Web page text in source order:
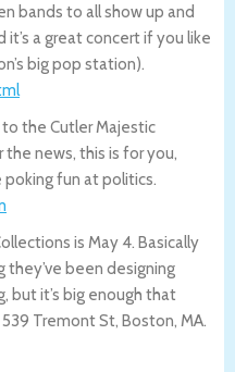
bands to all show up and
it’s a great concert if you like
big pop station).
the Cutler Majestic
the news, this is for you,
fun at politics.
is May 4. Basically
been designing
but it’s big enough that
Tremont St, Boston, MA.